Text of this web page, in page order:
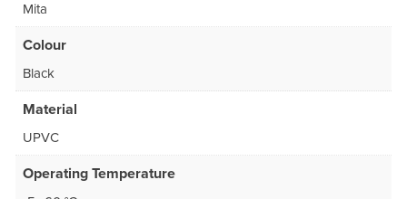
Mita
Colour
Black
Material
UPVC
Operating Temperature